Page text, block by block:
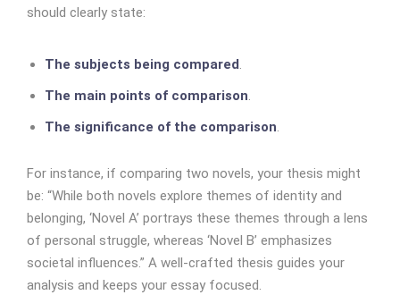
should clearly state:
The subjects being compared.
The main points of comparison.
The significance of the comparison.
For instance, if comparing two novels, your thesis might
be: “While both novels explore themes of identity and
belonging, ‘Novel A’ portrays these themes through a lens
of personal struggle, whereas ‘Novel B’ emphasizes
societal influences.” A well-crafted thesis guides your
analysis and keeps your essay focused.